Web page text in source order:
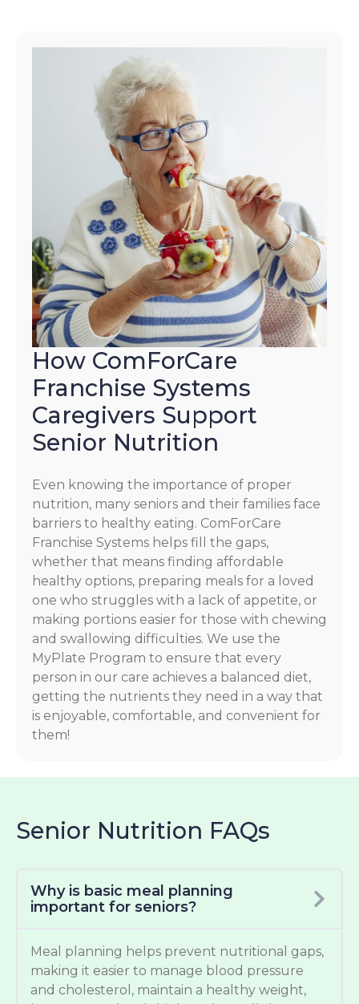
How ComForCare
Franchise Systems
Caregivers Support
Senior Nutrition
Even knowing the importance of proper
nutrition, many seniors and their families face
barriers to healthy eating. ComForCare
Franchise Systems helps fill the gaps,
whether that means finding affordable
healthy options, preparing meals for a loved
one who struggles with a lack of appetite, or
making portions easier for those with chewing
and swallowing difficulties. We use the
MyPlate Program to ensure that every
person in our care achieves a balanced diet,
getting the nutrients they need in a way that
is enjoyable, comfortable, and convenient for
them!
Senior Nutrition FAQs
Why is basic meal planning
important for seniors?
Meal planning helps prevent nutritional gaps,
making it easier to manage blood pressure
and cholesterol, maintain a healthy weight,